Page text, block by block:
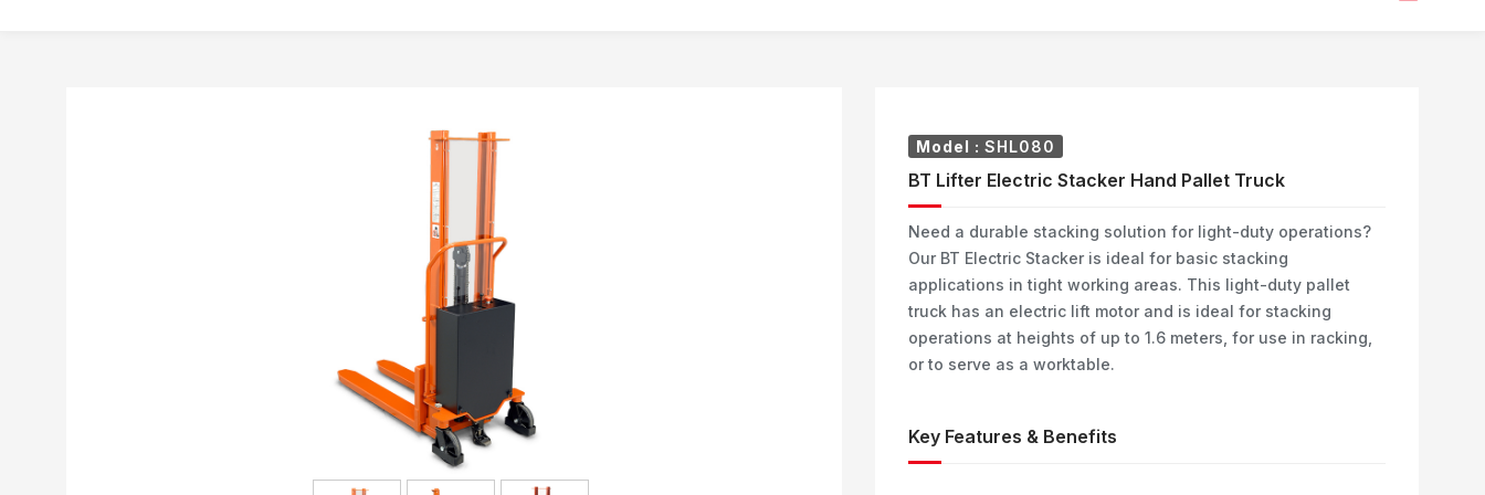
Model : SHL080
BT Lifter Electric Stacker Hand Pallet Truck
Need a durable stacking solution for light-duty operations?
Our BT Electric Stacker is ideal for basic stacking
applications in tight working areas. This light-duty pallet
truck has an electric lift motor and is ideal for stacking
operations at heights of up to 1.6 meters, for use in racking,
or to serve as a worktable.
Key Features & Benefits